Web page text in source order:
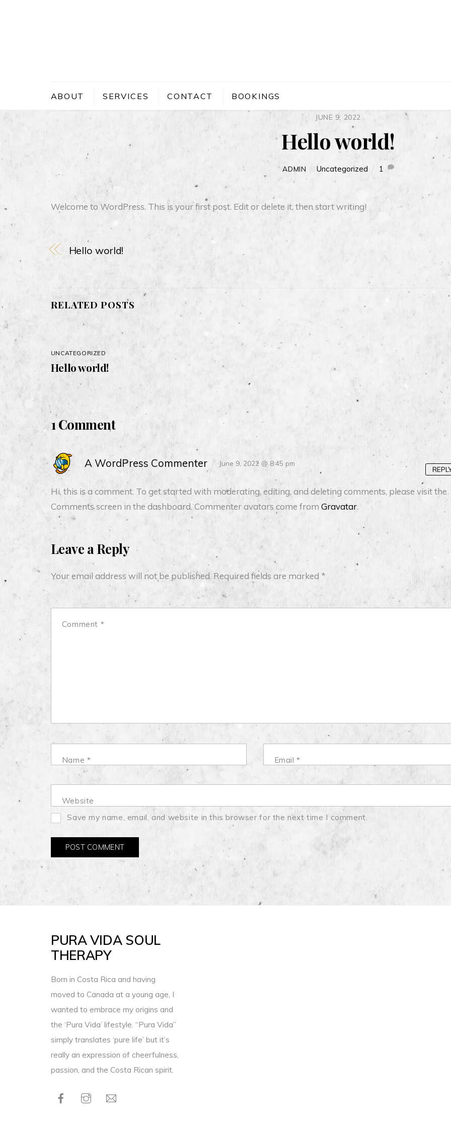
ABOUT SERVICES CONTACT BOOKINGS
JUNE 9, 2022
Hello world!
ADMIN Uncategorized 1
Welcome to WordPress. This is your first post. Edit or delete it, then start writing!
Hello world!
RELATED POSTS
UNCATEGORIZED
Hello world!
1 Comment
A WordPress Commenter June 9, 2022 @ 8:45 pm
Hi, this is a comment. To get started with moderating, editing, and deleting comments, please visit the
Comments screen in the dashboard.Commenter avatars come from Gravatar.
Leave a Reply
Your email address will not be published. Required fields are marked *
Comment *
Name * Email*
Website
Save my name, email, and website in this browser for the next time I comment.
PURA VIDA SOUL
THERAPY
Born in Costa Rica and having
moved to Canada at a young age, I
wanted to embrace my origins and
the ‘Pura Vida’ lifestyle. “Pura Vida”
simply translates ‘pure life’ but it’s
really an expression of cheerfulness,
passion, and the Costa Rican spirit.